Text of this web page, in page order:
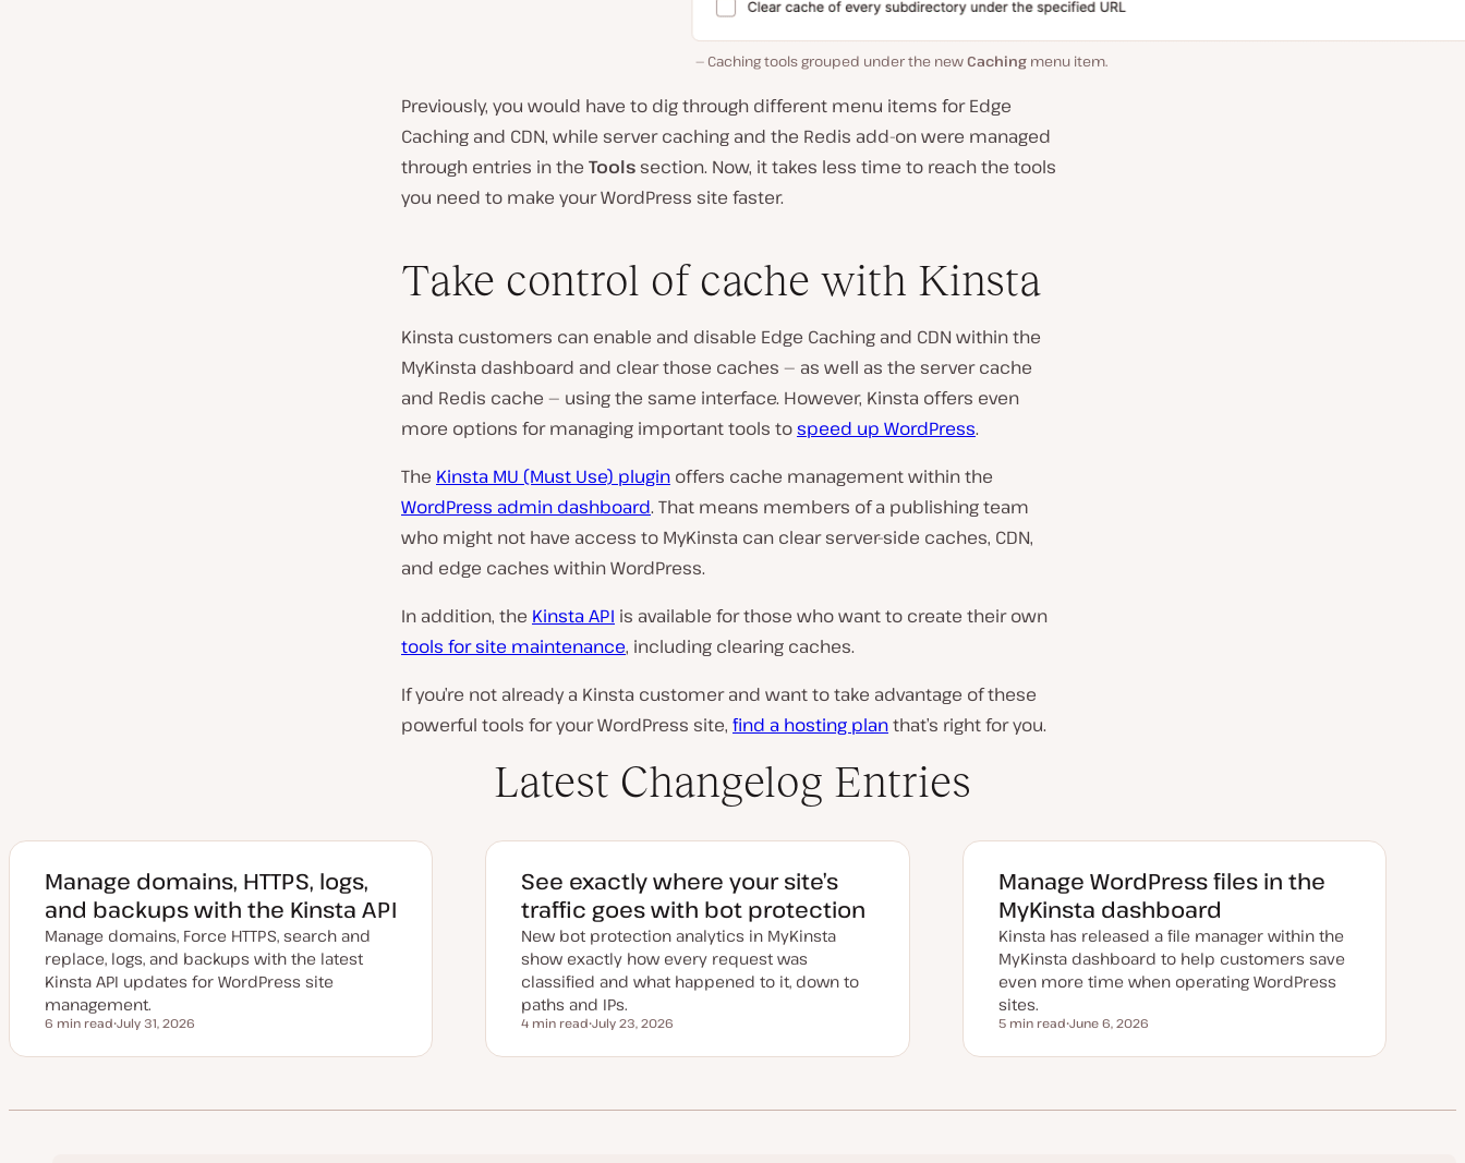
Caching tools grouped under the newCaching menu item.
Previously, you would have to dig through different menu items for Edge
Caching and CDN, while server caching and the Redis add-on were managed
through entries in the Tools section. Now, it takes less time to reach the tools
you need to make your WordPress site faster.
Take control of cache with Kinsta
Kinsta customers can enable and disable Edge Caching and CDN within the
MyKinsta dashboard and clear those caches — as well as the server cache
and Redis cache — using the same interface. However, Kinsta offers even
more options for managing important tools tospeed up WordPress.
The Kinsta MU (Must Use) plugin offers cache management within the
WordPress admin dashboard. That means members of a publishing team
who might not have access to MyKinsta can clear server-side caches, CDN,
and edge caches within WordPress.
In addition, the Kinsta API is available for those who want to create their own
tools for site maintenance, including clearing caches.
If you’re not already a Kinsta customer and want to take advantage of these
powerful tools for your WordPress site, find a hosting planthat’s right for you.
Latest Changelog Entries
Manage domains, HTTPS, logs,
and backups with the Kinsta API
Manage domains, Force HTTPS, search and
replace, logs, and backups with the latest
Kinsta API updates for WordPress site
management.
Reading time
6 min read
e
July 31, 2026
See exactly where your site’s
traffic goes with bot protection
New bot protection analytics in MyKinsta
show exactly how every request was
classified and what happened to it, down to
paths and IPs.
Reading time
4 min read
e
July 23, 2026
Manage WordPress files in the
MyKinsta dashboard
Kinsta has released a file manager within the
MyKinsta dashboard to help customers save
even more time when operating WordPress
sites.
Reading time
5 min read
e
June 6, 2026